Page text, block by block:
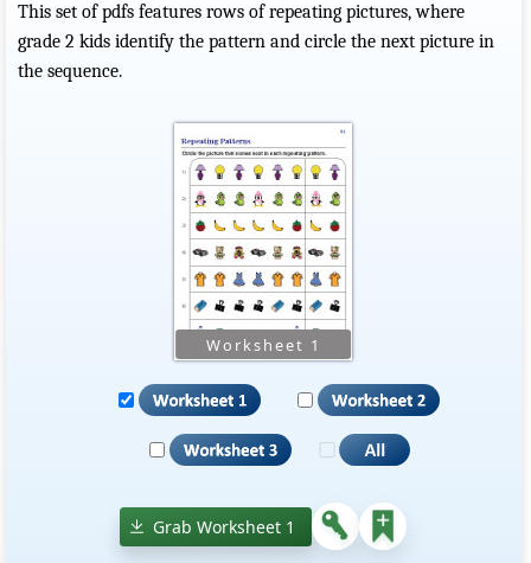
This set of pdfs features rows of repeating pictures, where
grade 2 kids identify the pattern and circle the next picture in
the sequence.
Grab Worksheet 1